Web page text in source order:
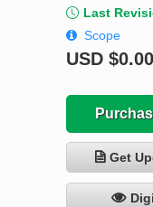
Last
Scope
USD$0.00
Get